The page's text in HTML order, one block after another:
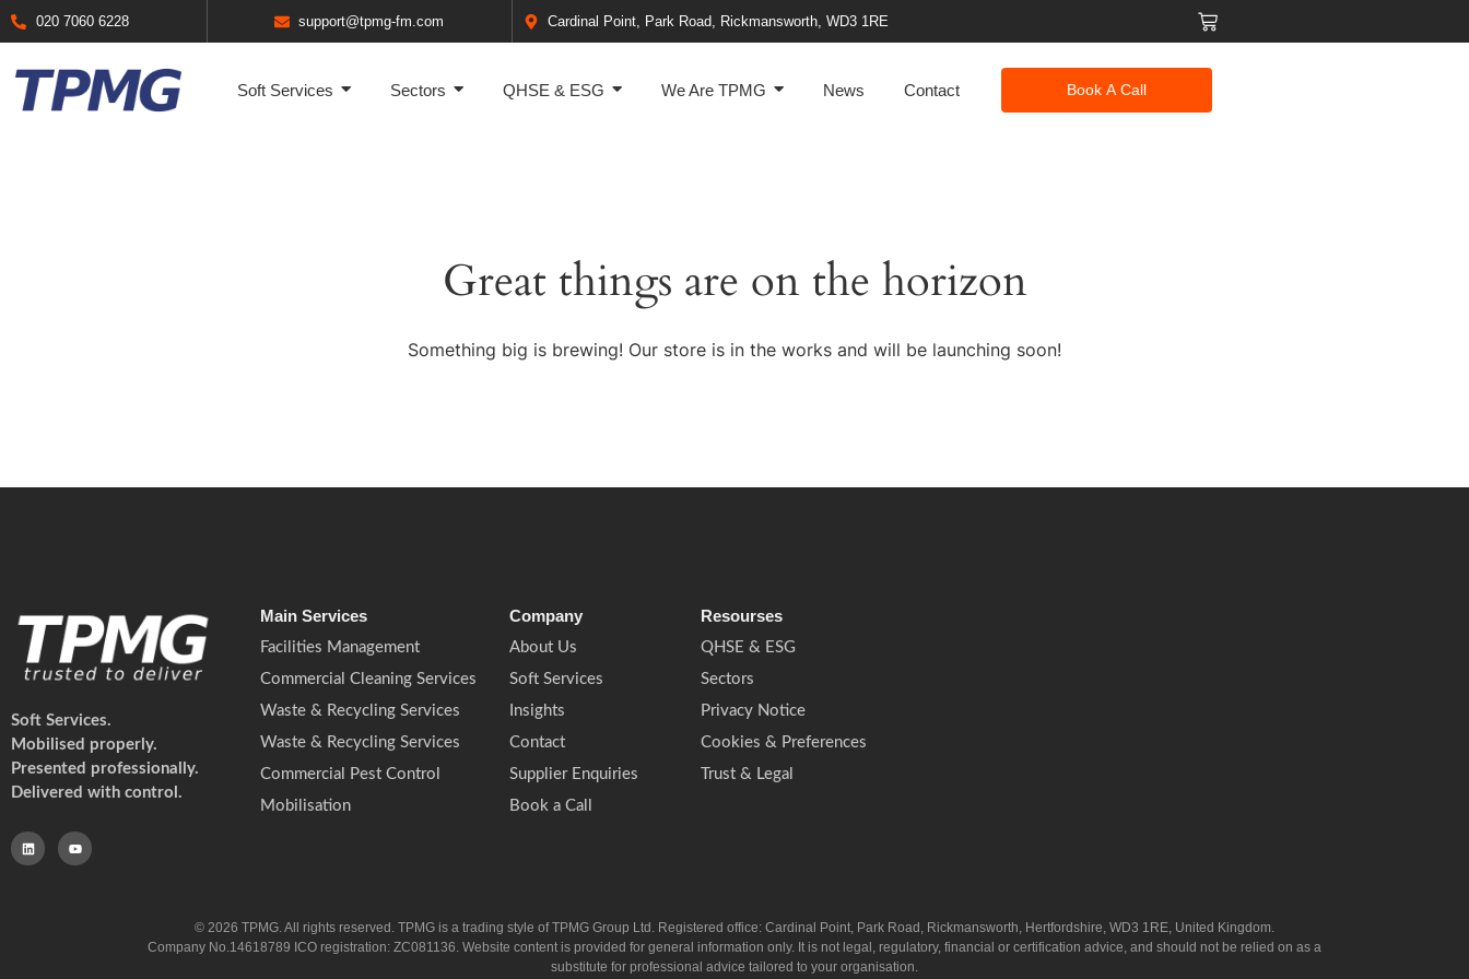
020 7060 6228 support@tpmg-fm.com Cardinal Point, Park Road, Rickmansworth, WD3 1RE
Soft Services Sectors QHSE & ESG We Are TPMG News Contact Book A Call
Great things are on the horizon
Something big is brewing! Our store is in the works and will be launching soon!
Soft Services.
Mobilised properly.
Presented professionally.
Delivered with control.
Main Services
Facilities Management
Commercial Cleaning Services
Waste & Recycling Services
Waste & Recycling Services
Commercial Pest Control
Mobilisation
Company
About Us
Soft Services
Insights
Contact
Supplier Enquiries
Book a Call
Resourses
QHSE & ESG
Sectors
Privacy Notice
Cookies & Preferences
Trust & Legal
© 2026 TPMG. All rights reserved. TPMG is a trading style of TPMG Group Ltd. Registered office: Cardinal Point, Park Road, Rickmansworth, Hertfordshire, WD3 1RE, United Kingdom.
Company No.14618789 ICO registration: ZC081136. Website content is provided for general information only. It is not legal, regulatory, financial or certification advice, and should not be relied on as a
substitute for professional advice tailored to your organisation.